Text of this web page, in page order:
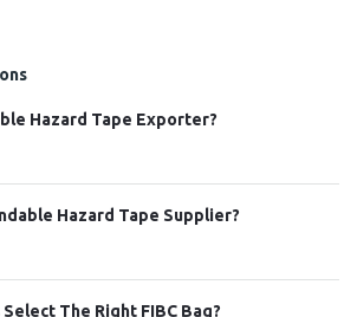
Hazard Tape Exporter?
Hazard Tape Supplier?
The Right FIBC Bag?